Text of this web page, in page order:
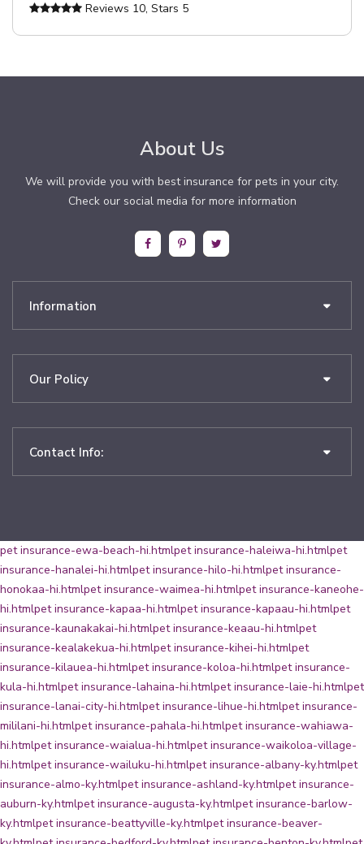
Reviews 10, Stars 5
About Us
We will provide you with best insurance for pets in your city.
Check our social media for more information
Information
Our Policy
Contact Info:
pet insurance-ewa-beach-hi.htmlpet insurance-haleiwa-hi.htmlpet
insurance-hanalei-hi.htmlpet insurance-hilo-hi.htmlpet insurance-
honokaa-hi.htmlpet insurance-waimea-hi.htmlpet insurance-kaneohe-
hi.htmlpet insurance-kapaa-hi.htmlpet insurance-kapaau-hi.htmlpet
insurance-kaunakakai-hi.htmlpet insurance-keaau-hi.htmlpet
insurance-kealakekua-hi.htmlpet insurance-kihei-hi.htmlpet
insurance-kilauea-hi.htmlpet insurance-koloa-hi.htmlpet insurance-
kula-hi.htmlpet insurance-lahaina-hi.htmlpet insurance-laie-hi.htmlpet
insurance-lanai-city-hi.htmlpet insurance-lihue-hi.htmlpet insurance-
mililani-hi.htmlpet insurance-pahala-hi.htmlpet insurance-wahiawa-
hi.htmlpet insurance-waialua-hi.htmlpet insurance-waikoloa-village-
hi.htmlpet insurance-wailuku-hi.htmlpet insurance-albany-ky.htmlpet
insurance-almo-ky.htmlpet insurance-ashland-ky.htmlpet insurance-
auburn-ky.htmlpet insurance-augusta-ky.htmlpet insurance-barlow-
ky.htmlpet insurance-beattyville-ky.htmlpet insurance-beaver-